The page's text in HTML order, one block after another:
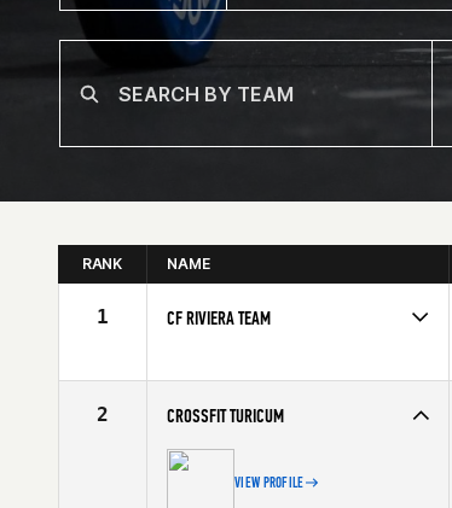
RANK NAME
1 CF RIVIERA TEAM
Affiliate
CrossFit Riviera
2 CROSSFIT TURICUM
VIEW PROFILE